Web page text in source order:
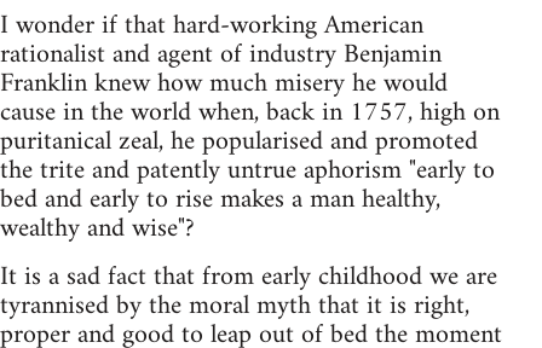
I wonder if that hard-working American
rationalist and agent of industry Benjamin
Franklin knew how much misery he would
cause in the world when, back in 1757, high on
puritanical zeal, he popularised and promoted
the trite and patently untrue aphorism "early to
bed and early to rise makes a man healthy,
wealthy and wise"?
It is a sad fact that from early childhood we are
tyrannised by the moral myth that it is right,
proper and good to leap out of bed the moment